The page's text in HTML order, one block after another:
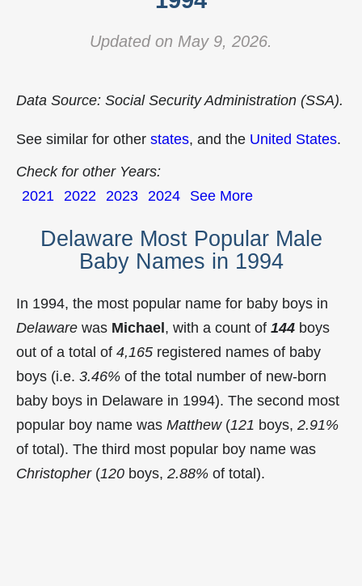
Updated on May 9, 2026.
Data Source: Social Security Administration (SSA).
See similar for other states, and the United States.
Check for other Years:
2021 2022 2023 2024 See More
Delaware Most Popular Male
Baby Names in 1994
In 1994, the most popular name for baby boys in
Delaware was Michael, with a count of 144 boys
out of a total of 4,165 registered names of baby
boys (i.e. 3.46% of the total number of new-born
baby boys in Delaware in 1994). The second most
popular boy name was Matthew(121 boys, 2.91%
of total). The third most popular boy name was
Christopher(120 boys, 2.88% of total).